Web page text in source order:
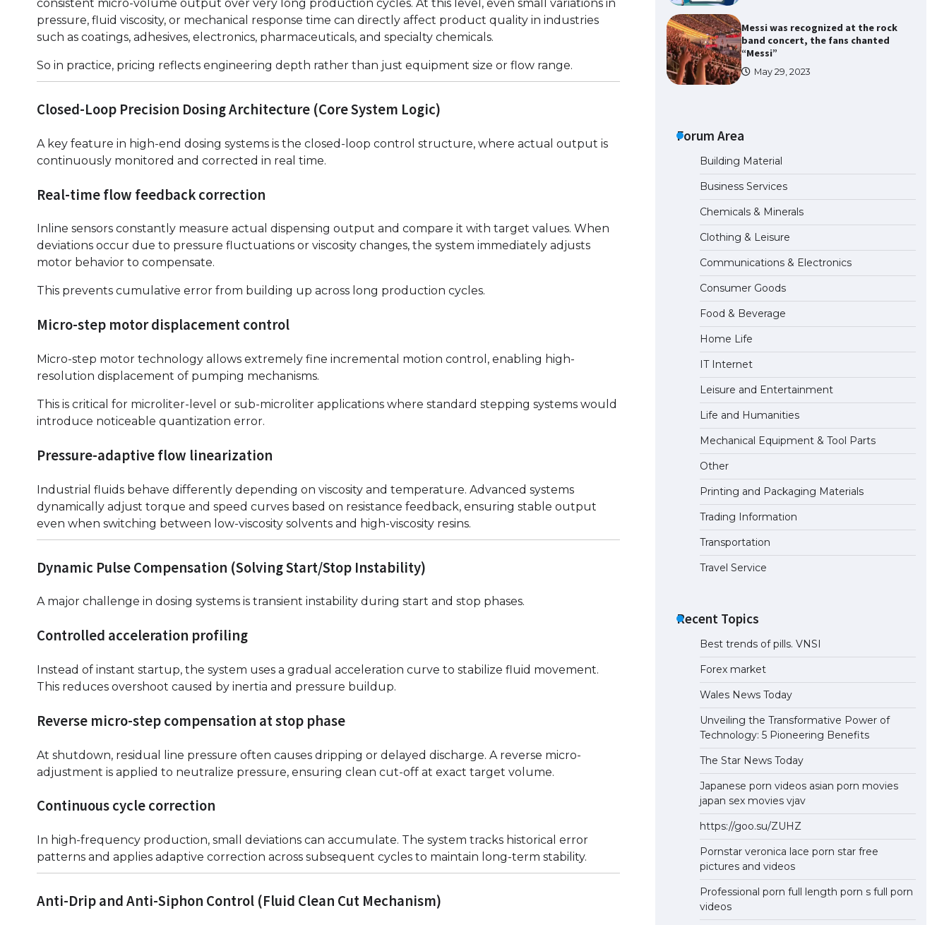
consistent micro-volume output over very long production cycles. At this level, even small variations in
pressure, fluid viscosity, or mechanical response time can directly affect product quality in industries
such as coatings, adhesives, electronics, pharmaceuticals, and specialty chemicals.
So in practice, pricing reflects engineering depth rather than just equipment size or flow range.
Closed-Loop Precision Dosing Architecture (Core System Logic)
A key feature in high-end dosing systems is the closed-loop control structure, where actual output is
continuously monitored and corrected in real time.
Real-time flow feedback correction
Inline sensors constantly measure actual dispensing output and compare it with target values. When
deviations occur due to pressure fluctuations or viscosity changes, the system immediately adjusts
motor behavior to compensate.
This prevents cumulative error from building up across long production cycles.
Micro-step motor displacement control
Micro-step motor technology allows extremely fine incremental motion control, enabling high-
resolution displacement of pumping mechanisms.
This is critical for microliter-level or sub-microliter applications where standard stepping systems would
introduce noticeable quantization error.
Pressure-adaptive flow linearization
Industrial fluids behave differently depending on viscosity and temperature. Advanced systems
dynamically adjust torque and speed curves based on resistance feedback, ensuring stable output
even when switching between low-viscosity solvents and high-viscosity resins.
Dynamic Pulse Compensation (Solving Start/Stop Instability)
A major challenge in dosing systems is transient instability during start and stop phases.
Controlled acceleration profiling
Instead of instant startup, the system uses a gradual acceleration curve to stabilize fluid movement.
This reduces overshoot caused by inertia and pressure buildup.
Reverse micro-step compensation at stop phase
At shutdown, residual line pressure often causes dripping or delayed discharge. A reverse micro-
adjustment is applied to neutralize pressure, ensuring clean cut-off at exact target volume.
Continuous cycle correction
In high-frequency production, small deviations can accumulate. The system tracks historical error
patterns and applies adaptive correction across subsequent cycles to maintain long-term stability.
Anti-Drip and Anti-Siphon Control (Fluid Clean Cut Mechanism)
Messi was recognized at the rock
band concert, the fans chanted
“Messi”
May 29, 2023
screen
The Ultimate Guide to US Student
Visa Types: Everything You Need
to Know
The Ultimate Guide to Meeting
the Requirements for Studying in
the USA
April 22, 2022
The Ultimate Guide to US Student
Visa Eligibility
Forum Area
Building Material
Business Services
Chemicals & Minerals
Clothing & Leisure
Communications & Electronics
Consumer Goods
Food & Beverage
Home Life
IT Internet
Leisure and Entertainment
Life and Humanities
Mechanical Equipment & Tool Parts
Other
Printing and Packaging Materials
Trading Information
Transportation
Travel Service
Recent Topics
Best trends of pills. VNSI
Forex market
Wales News Today
Unveiling the Transformative Power of
Technology: 5 Pioneering Benefits
The Star News Today
Japanese porn videos asian porn movies
japan sex movies vjav
https://goo.su/ZUHZ
Pornstar veronica lace porn star free
pictures and videos
Professional porn full length porn s full porn
videos